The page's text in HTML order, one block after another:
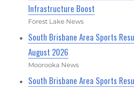
Infrastructure Boost
Forest Lake News
South Brisbane Area Sports
August 2026
Moorooka News
South Brisbane Area Sports